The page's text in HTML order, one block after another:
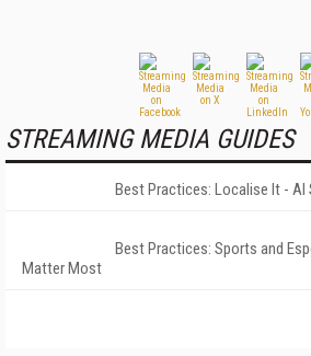
STREAMING MEDIA GUIDES
Best Practices: Localise It - AI
Best Practices: Sports and
Matter Most